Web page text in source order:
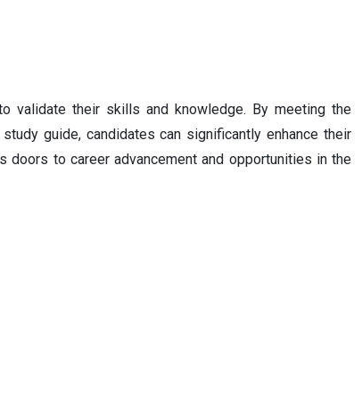
validate their skills and knowledge. By meeting the
guide, candidates can significantly enhance their
to career advancement and opportunities in the